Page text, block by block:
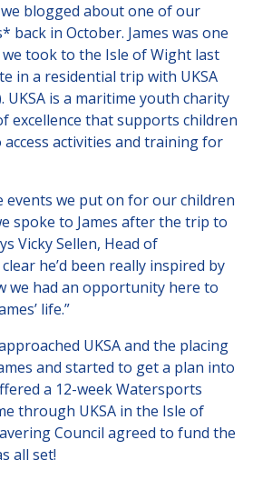
blogged about one of our
back in October. James was one
took to the Isle of Wight last
in a residential trip with UKSA
UKSA is a maritime youth charity
excellence that supports children
activities and training for
events we put on for our children
spoke to James after the trip to
Vicky Sellen, Head of
he’d been really inspired by
we had an opportunity here to
life.”
UKSA and the placing
and started to get a plan into
a 12-week Watersports
through UKSA in the Isle of
Council agreed to fund the
all set!